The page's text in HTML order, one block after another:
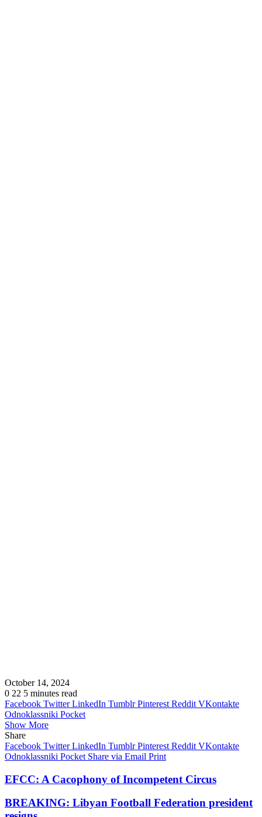
October 14, 2024
0 22 5 minutes read
Facebook Twitter LinkedIn Tumblr Pinterest Reddit VKontakte
Odnoklassniki Pocket
Show More
Share
Facebook Twitter LinkedIn Tumblr Pinterest Reddit VKontakte
Odnoklassniki Pocket Share via Email Print
EFCC: A Cacophony of Incompetent Circus
BREAKING: Libyan Football Federation president